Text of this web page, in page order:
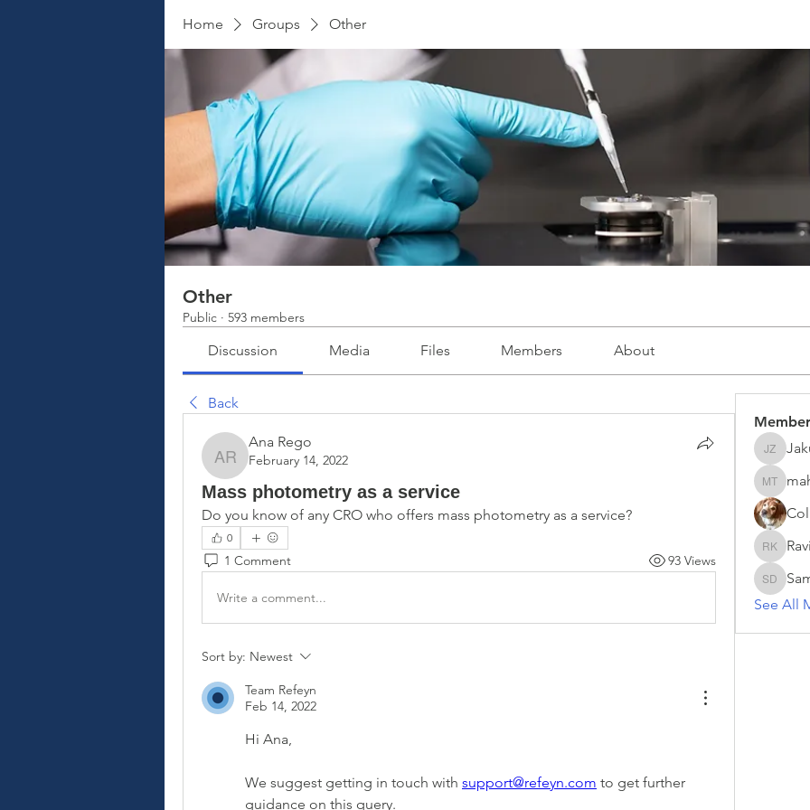
Home Groups Other
Other
Public · 593 members
Discussion Media Files Members About
Back
Ana Rego
Ana Rego
February 14, 2022
Mass photometry as a service
Do you know of any CRO who offers mass photometry as a service?
0
1 Comment 93 Views
Write a comment...
Sort by: Newest
Team Refeyn
Feb 14, 2022
Hi Ana,
We suggest getting in touch with support@refeyn.com to get further
guidance on this query.
Jakub
Ravi
Samuel
See All